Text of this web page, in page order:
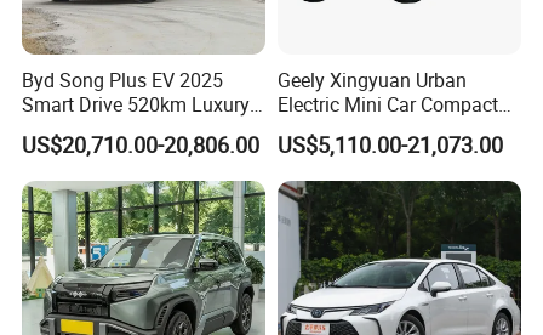
Byd Song Plus EV 2025
Smart Drive 520km Luxury
Edition Electrical Car
US$20,710.00-20,806.00
Geely Xingyuan Urban
Electric Mini Car Compact
Lightweight New Energy
Vehicle
US$5,110.00-21,073.00